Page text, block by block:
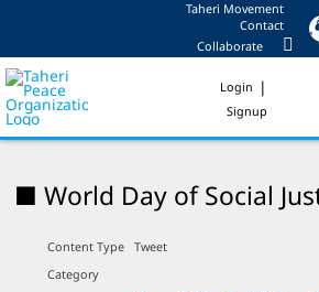
content
Taheri Movement
Contact
Collaborate
Login |
Signup
■ World Day of Social
Content Type
Tweet
Category